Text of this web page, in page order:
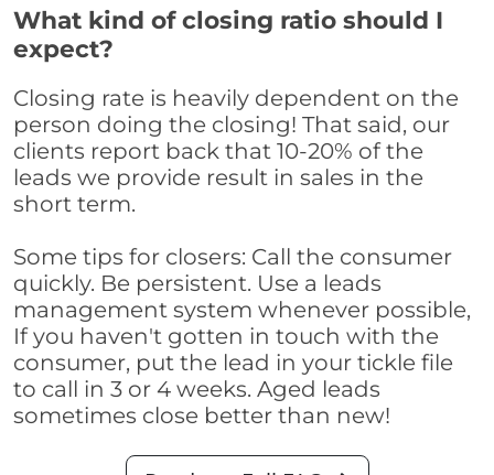
What kind of closing ratio should I
expect?
Closing rate is heavily dependent on the
person doing the closing! That said, our
clients report back that 10-20% of the
leads we provide result in sales in the
short term.
Some tips for closers: Call the consumer
quickly. Be persistent. Use a leads
management system whenever possible,
If you haven't gotten in touch with the
consumer, put the lead in your tickle file
to call in 3 or 4 weeks. Aged leads
sometimes close better than new!